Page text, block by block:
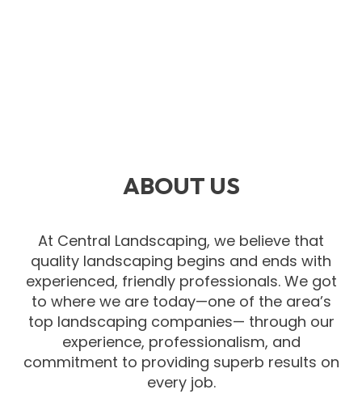
ABOUT US
At Central Landscaping, we believe that
quality landscaping begins and ends with
experienced, friendly professionals. We got
to where we are today—one of the area’s
top landscaping companies— through our
experience, professionalism, and
commitment to providing superb results on
every job.